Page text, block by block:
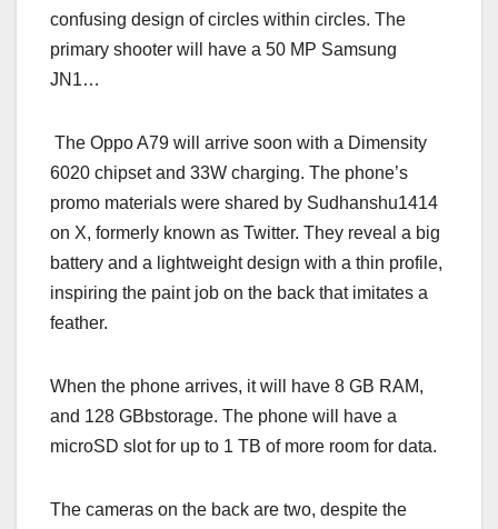
confusing design of circles within circles. The
primary shooter will have a 50 MP Samsung
JN1…
The Oppo A79 will arrive soon with a Dimensity
6020 chipset and 33W charging. The phone’s
promo materials were shared by Sudhanshu1414
on X, formerly known as Twitter. They reveal a big
battery and a lightweight design with a thin profile,
inspiring the paint job on the back that imitates a
feather.
When the phone arrives, it will have 8 GB RAM,
and 128 GBbstorage. The phone will have a
microSD slot for up to 1 TB of more room for data.
The cameras on the back are two, despite the